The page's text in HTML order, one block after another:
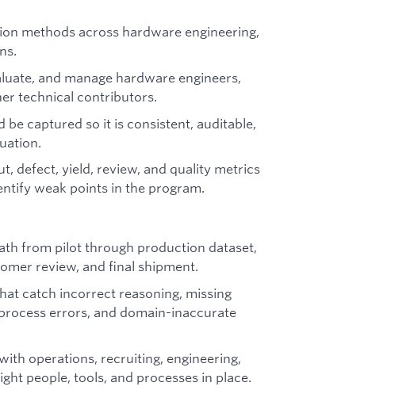
methods across hardware engineering,
and manage hardware engineers,
technical contributors.
be captured so it is consistent, auditable,
defect, yield, review, and quality metrics
weak points in the program.
from pilot through production dataset,
review, and final shipment.
catch incorrect reasoning, missing
errors, and domain-inaccurate
operations, recruiting, engineering,
people, tools, and processes in place.